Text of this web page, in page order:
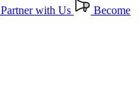
Partner with Us
Become